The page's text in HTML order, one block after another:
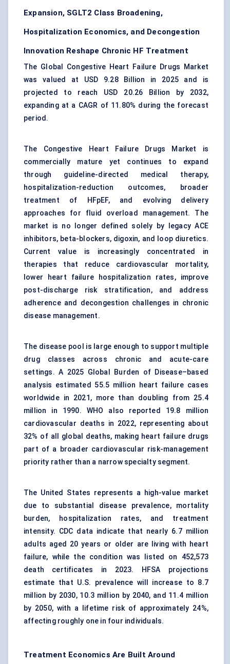
Expansion, SGLT2 Class Broadening,
Hospitalization Economics, and Decongestion
Innovation Reshape Chronic HF Treatment
The Global Congestive Heart Failure Drugs Market
was valued at USD 9.28 Billion in 2025 and is
projected to reach USD 20.26 Billion by 2032,
expanding at a CAGR of 11.80% during the forecast
period.
The Congestive Heart Failure Drugs Market is
commercially mature yet continues to expand
through guideline-directed medical therapy,
hospitalization-reduction outcomes, broader
treatment of HFpEF, and evolving delivery
approaches for fluid overload management. The
market is no longer defined solely by legacyACE
inhibitors, beta-blockers, digoxin, and loop diuretics.
Current value is increasingly concentrated in
therapies that reduce cardiovascular mortality,
lower heart failure hospitalization rates, improve
post-discharge risk stratification, and address
adherence and decongestion challenges in chronic
disease management.
The disease pool is large enough to support multiple
drug classes across chronic and acute-care
settings. A 2025 Global Burden of Disease–based
analysis estimated 55.5 million heart failure cases
worldwide in 2021, more than doubling from 25.4
million in 1990. WHO also reported 19.8 million
cardiovascular deaths in 2022, representing about
32% of all global deaths, making heart failure drugs
part of a broader cardiovascular risk-management
priority rather than a narrow specialty segment.
The United States represents a high-value market
due to substantial disease prevalence, mortality
burden, hospitalization rates, and treatment
intensity. CDC data indicate that nearly 6.7 million
adults aged 20 years or older are living with heart
failure, while the condition was listed on 452,573
death certificates in 2023. HFSA projections
estimate that U.S. prevalence will increase to 8.7
million by 2030, 10.3 million by 2040, and 11.4 million
by 2050, with a lifetime risk of approximately 24%,
affecting roughly one in four individuals.
Treatment Economics Are Built Around